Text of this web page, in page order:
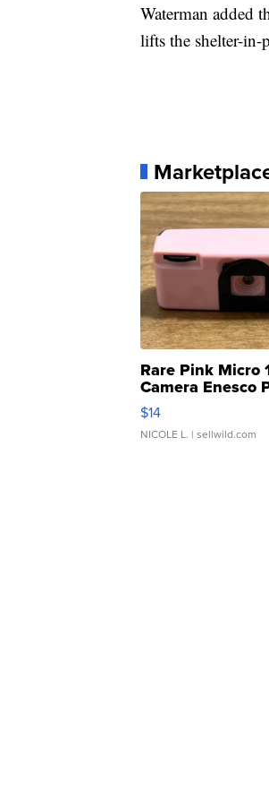
Waterman added
lifts the shelter-in-
Rare Pink Micro
Camera Enesco
Moments TD4
$14
NICOLE L. | sellwild.com